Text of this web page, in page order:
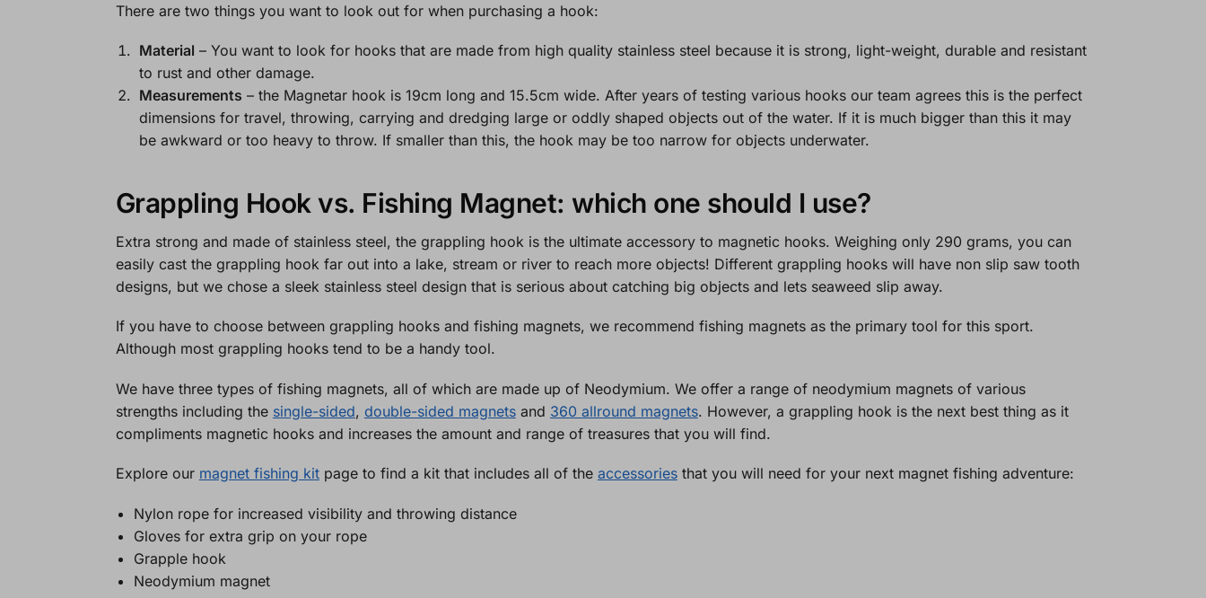
There are two things you want to look out for when purchasing a hook:
Material – You want to look for hooks that are made from high quality stainless steel because it is strong, light-weight, durable and resistant
to rust and other damage.
Measurements – the Magnetar hook is 19cm long and 15.5cm wide. After years of testing various hooks our team agrees this is the perfect
dimensions for travel, throwing, carrying and dredging large or oddly shaped objects out of the water. If it is much bigger than this it may
be awkward or too heavy to throw. If smaller than this, the hook may be too narrow for objects underwater.
Grappling Hook vs. Fishing Magnet: which one should I use?
Extra strong and made of stainless steel, the grappling hook is the ultimate accessory to magnetic hooks. Weighing only 290 grams, you can
easily cast the grappling hook far out into a lake, stream or river to reach more objects! Different grappling hooks will have non slip saw tooth
designs, but we chose a sleek stainless steel design that is serious about catching big objects and lets seaweed slip away.
If you have to choose between grappling hooks and fishing magnets, we recommend fishing magnets as the primary tool for this sport.
Although most grappling hooks tend to be a handy tool.
We have three types of fishing magnets, all of which are made up of Neodymium. We offer a range of neodymium magnets of various
strengths including the single-sided, double-sided magnetsand 360 allround magnets. However, a grappling hook is the next best thing as it
compliments magnetic hooks and increases the amount and range of treasures that you will find.
Explore our magnet fishing kitpage to find a kit that includes all of the accessoriesthat you will need for your next magnet fishing adventure:
Nylon rope for increased visibility and throwing distance
Gloves for extra grip on your rope
Grapple hook
Neodymium magnet